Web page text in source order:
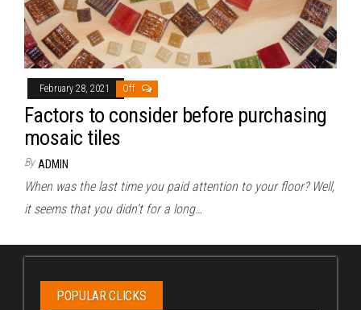
February 28, 2021 Off
Factors to consider before purchasing
mosaic tiles
By ADMIN
When was the last time you paid attention to your floor? Well,
it seems that you didn’t for a long…
POPULAR CLICKS